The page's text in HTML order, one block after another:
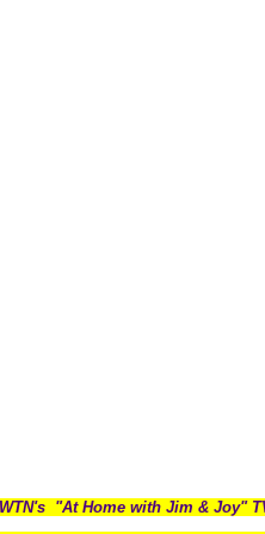
"At Home with Jim & Joy"